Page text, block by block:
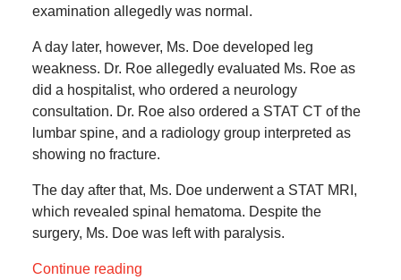
examination allegedly was normal.
A day later, however, Ms. Doe developed leg
weakness. Dr. Roe allegedly evaluated Ms. Roe as
did a hospitalist, who ordered a neurology
consultation. Dr. Roe also ordered a STAT CT of the
lumbar spine, and a radiology group interpreted as
showing no fracture.
The day after that, Ms. Doe underwent a STAT MRI,
which revealed spinal hematoma. Despite the
surgery, Ms. Doe was left with paralysis.
Continue reading